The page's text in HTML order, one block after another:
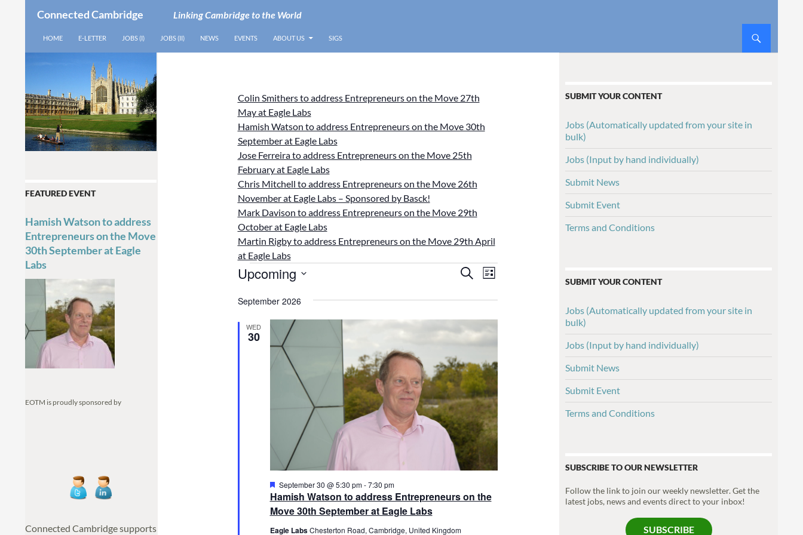
Connected Cambridge Linking Cambridge to the World
HOME
E-LETTER JOBS (I) JOBS (II) NEWS EVENTS ABOUT US SIGS
Colin Smithers to address Entrepreneurs on the Move 27th
May at Eagle Labs
Hamish Watson to address Entrepreneurs on the Move 30th
September at Eagle Labs
Jose Ferreira to address Entrepreneurs on the Move 25th
February at Eagle Labs
Chris Mitchell to address Entrepreneurs on the Move 26th
November at Eagle Labs – Sponsored by Basck!
Mark Davison to address Entrepreneurs on the Move 29th
October at Eagle Labs
Martin Rigby to address Entrepreneurs on the Move 29th April
at Eagle Labs
Events
E
e
s
S
e
a
r
c
h
a
n
d
i
w
S
C
H
E
e
e
w
s
N
a
v
g
t
L
S
Upcoming
e
September 2026
WED
30
Hamish Watson to address Entrepreneurs on the
Move 30th September at Eagle Labs
F
e
a
t
r
September 30 @ 5:30 pm-7:30 pm
Eagle LabsChesterton Road, Cambridge, United Kingdom
SUBMIT YOUR CONTENT
Jobs (Automatically updated from your site in
bulk)
Jobs (Input by hand individually)
Submit News
Submit Event
Terms and Conditions
SUBMIT YOUR CONTENT
Jobs (Automatically updated from your site in
bulk)
Jobs (Input by hand individually)
Submit News
Submit Event
Terms and Conditions
SUBSCRIBE TO OUR NEWSLETTER
Follow the link to join our weekly newsletter. Get the
latest jobs, news and events direct to your inbox!
SUBSCRIBE
FEATURED EVENT
Hamish Watson to address
Entrepreneurs on the Move
30th September at Eagle
Labs
EOTM is proudly sponsored by
Connected Cambridge supports